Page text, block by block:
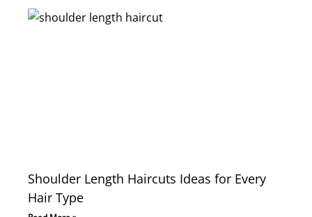
Shoulder Length Haircuts Ideas for Every
Hair Type